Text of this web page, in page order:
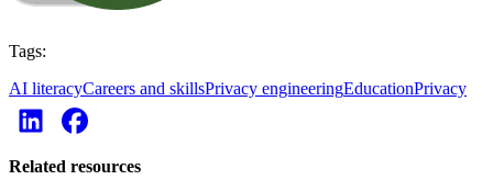
Tags:
AI literacyCareers and skillsPrivacy engineeringEducationPrivacy
Related resources